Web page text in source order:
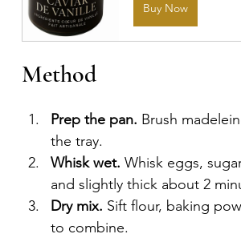
Buy Now
Method
Prep the pan. Brush
the tray.
Whisk wet. Whisk eggs,
and slightly thick about 2
Dry mix. Sift flour, baking
to combine.